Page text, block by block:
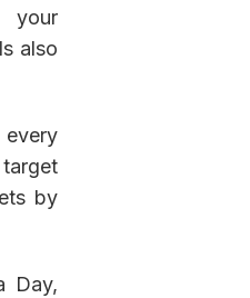
your
also
every
by
Day,